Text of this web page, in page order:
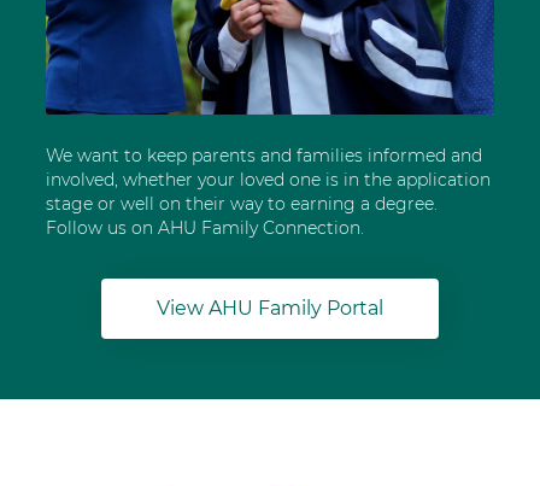
We want to keep parents and families informed and
involved, whether your loved one is in the application
stage or well on their way to earning a degree.
Follow us on AHU Family Connection.
View AHU Family Portal